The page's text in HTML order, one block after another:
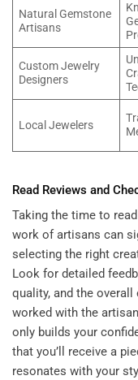
Natural Gemstone
Artisans
Custom Jewelry
Designers
Local Jewelers
Read Reviews and
Taking the time to
work of artisans can
selecting the right
Look for detailed
quality, and the
worked with the
only builds your
that you’ll receive a
resonates with your